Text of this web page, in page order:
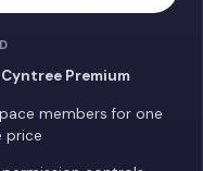
Premium
members for one
price